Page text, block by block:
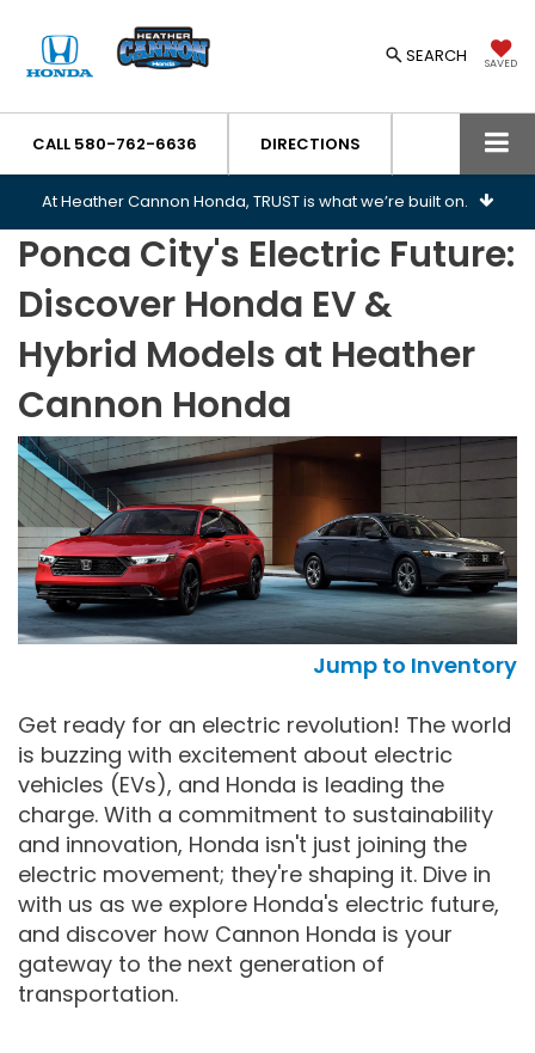
SAVED
SEARCH
CALL 580-762-6636 DIRECTIONS
At Heather Cannon Honda, TRUST is what we’re built on.
Ponca City's Electric Future:
Discover Honda EV &
Hybrid Models at Heather
Cannon Honda
Jump to Inventory
Get ready for an electric revolution! The world
is buzzing with excitement about electric
vehicles (EVs), and Honda is leading the
charge. With a commitment to sustainability
and innovation, Honda isn't just joining the
electric movement; they're shaping it. Dive in
with us as we explore Honda's electric future,
and discover how Cannon Honda is your
gateway to the next generation of
transportation.